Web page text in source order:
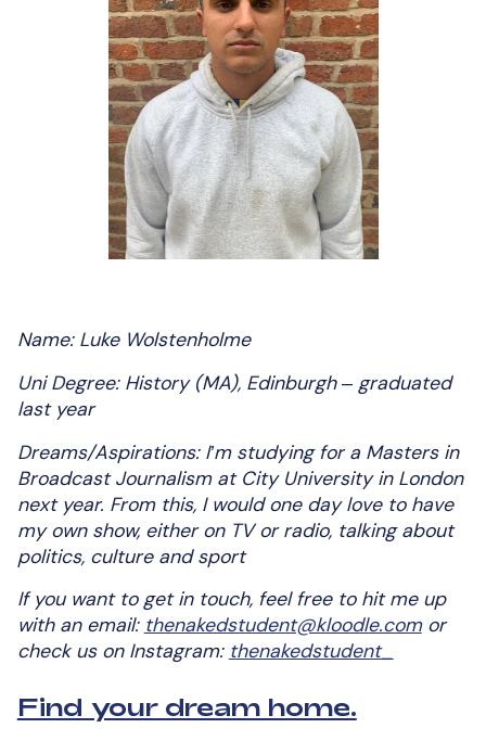
Name: Luke Wolstenholme
Uni Degree: History (MA), Edinburgh – graduated
last year
Dreams/Aspirations: I’m studying for a Masters in
Broadcast Journalism at City University in London
next year. From this, I would one day love to have
my own show, either on TV or radio, talking about
politics, culture and sport
If you want to get in touch, feel free to hit me up
with an email: thenakedstudent@kloodle.comor
check us on Instagram: thenakedstudent_
Find your dream home.